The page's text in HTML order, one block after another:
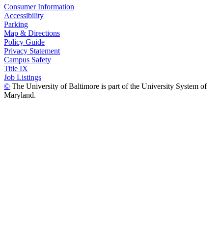
Consumer Information
Accessibility
Parking
Map & Directions
Policy Guide
Privacy Statement
Campus Safety
Title IX
Job Listings
© The University of Baltimore is part of the University System of
Maryland.